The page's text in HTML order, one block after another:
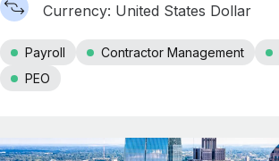
Currency: United States Dollar
Payroll Contractor Management
PEO